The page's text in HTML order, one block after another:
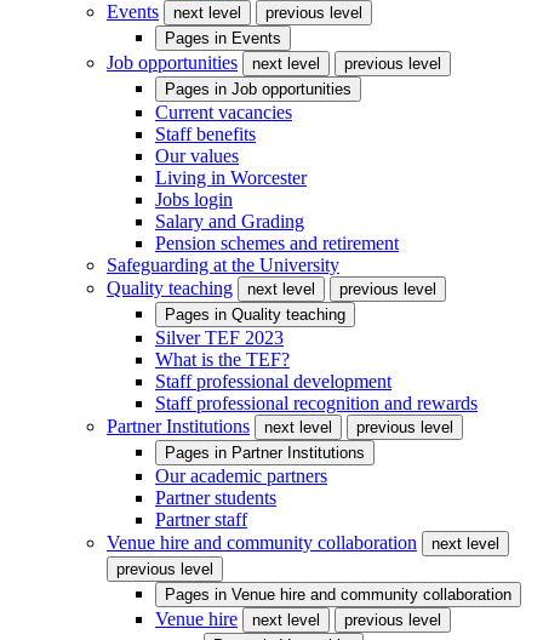
Events
next level
previous level
Pages in Events
Job opportunities next level
previous level
Pages in Job opportunities
Current vacancies
Staff benefits
Our values
Living in Worcester
Jobs login
Salary and Grading
Pension schemes and retirement
Safeguarding at the University
Quality teaching
next level
previous level
Pages in Quality teaching
Silver TEF 2023
What is the TEF?
Staff professional development
Staff professional recognition and rewards
Partner Institutions
next level
previous level
Pages in Partner Institutions
Our academic partners
Partner students
Partner staff
Venue hire and community collaboration
next level
previous level
Pages in Venue hire and community collaboration
Venue hire next level
previous level